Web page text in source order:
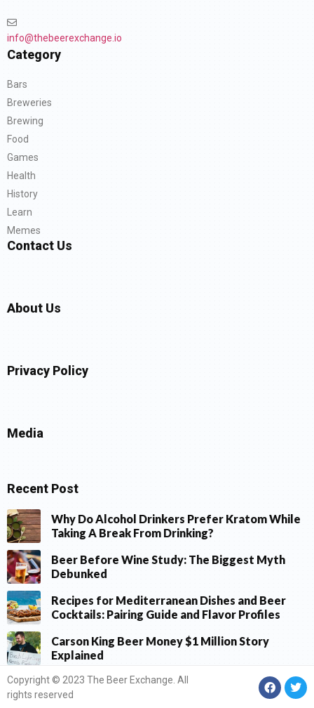
info@thebeerexchange.io
Category
Bars
Breweries
Brewing
Food
Games
Health
History
Learn
Memes
Contact Us
About Us
Privacy Policy
Media
Recent Post
Why Do Alcohol Drinkers Prefer Kratom While
Taking A Break From Drinking?
Beer Before Wine Study: The Biggest Myth
Debunked
Recipes for Mediterranean Dishes and Beer
Cocktails: Pairing Guide and Flavor Profiles
Carson King Beer Money $1 Million Story
Explained
Copyright © 2023 The Beer Exchange. All
rights reserved